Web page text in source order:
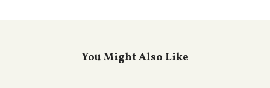
You Might Also Like